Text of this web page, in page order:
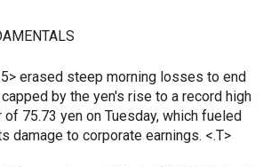
erased steep morning losses to end
by the yen's rise to a record high
75.73 yen on Tuesday, which fueled
damage to corporate earnings. <.T>